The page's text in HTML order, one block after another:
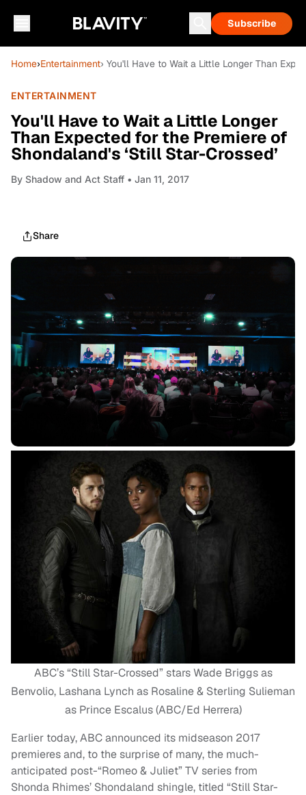
Subscribe
Home›Entertainment› You'll Have to Wait a Little Longer Than
ENTERTAINMENT
You'll Have to Wait a Little Longer
Than Expected for the Premiere of
Shondaland's ‘Still Star-Crossed’
By Shadow and Act Staff • Jan 11, 2017
Share
ABC’s “Still Star-Crossed” stars Wade Briggs as
Benvolio, Lashana Lynch as Rosaline & Sterling Sulieman
as Prince Escalus (ABC/Ed Herrera)
Earlier today, ABC announced its midseason 2017
premieres and, to the surprise of many, the much-
anticipated post-“Romeo & Juliet” TV series from
Shonda Rhimes’ Shondaland shingle, titled “Still Star-